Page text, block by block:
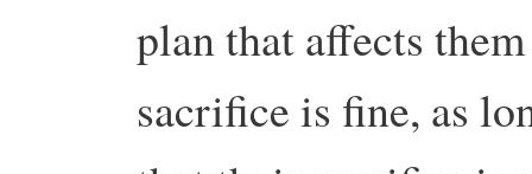
plan that affects
sacrifice is fine, as